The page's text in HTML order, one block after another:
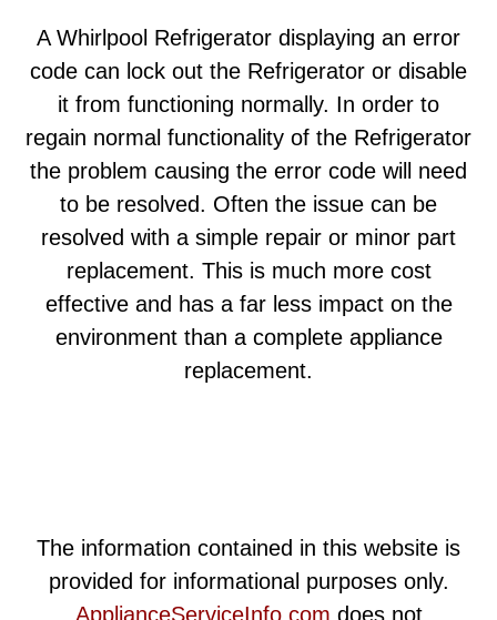
A Whirlpool Refrigerator displaying an error
code can lock out the Refrigerator or disable
it from functioning normally. In order to
regain normal functionality of the Refrigerator
the problem causing the error code will need
to be resolved. Often the issue can be
resolved with a simple repair or minor part
replacement. This is much more cost
effective and has a far less impact on the
environment than a complete appliance
replacement.
The information contained in this website is
provided for informational purposes only.
ApplianceServiceInfo.com does not